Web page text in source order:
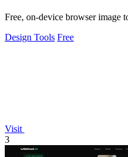
Free, on-device browser image
Design Tools Free
Visit
3